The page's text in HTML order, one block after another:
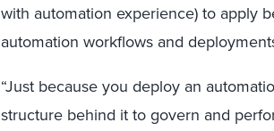
with automation experience) to apply
automation workflows and
“Just because you deploy an
structure behind it to govern and